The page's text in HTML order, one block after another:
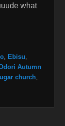
what
, Ebisu
Autumn
church,